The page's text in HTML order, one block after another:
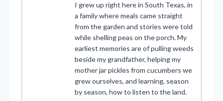
I grew up right here in South Texas, in
a family where meals came straight
from the garden and stories were told
while shelling peas on the porch. My
earliest memories are of pulling weeds
beside my grandfather, helping my
mother jar pickles from cucumbers we
grew ourselves, and learning, season
by season, how to listen to the land.